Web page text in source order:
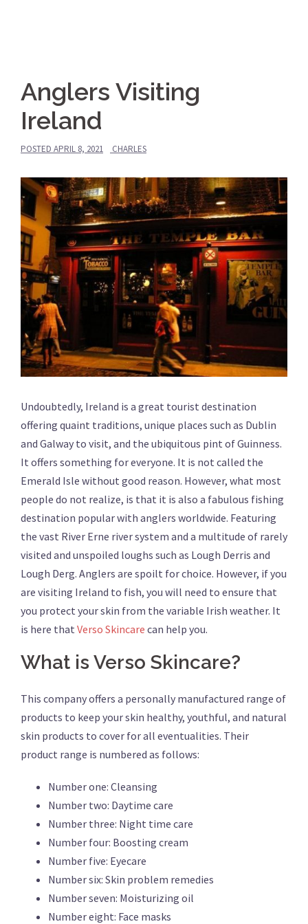
Anglers Visiting
Ireland
POSTED APRIL 8, 2021 CHARLES
Undoubtedly, Ireland is a great tourist destination
offering quaint traditions, unique places such as Dublin
and Galway to visit, and the ubiquitous pint of Guinness.
It offers something for everyone. It is not called the
Emerald Isle without good reason. However, what most
people do not realize, is that it is also a fabulous fishing
destination popular with anglers worldwide. Featuring
the vast River Erne river system and a multitude of rarely
visited and unspoiled loughs such as Lough Derris and
Lough Derg. Anglers are spoilt for choice. However, if you
are visiting Ireland to fish, you will need to ensure that
you protect your skin from the variable Irish weather. It
is here that Verso Skincare can help you.
What is Verso Skincare?
This company offers a personally manufactured range of
products to keep your skin healthy, youthful, and natural
skin products to cover for all eventualities. Their
product range is numbered as follows:
Number one: Cleansing
Number two: Daytime care
Number three: Night time care
Number four: Boosting cream
Number five: Eyecare
Number six: Skin problem remedies
Number seven: Moisturizing oil
Number eight: Face masks